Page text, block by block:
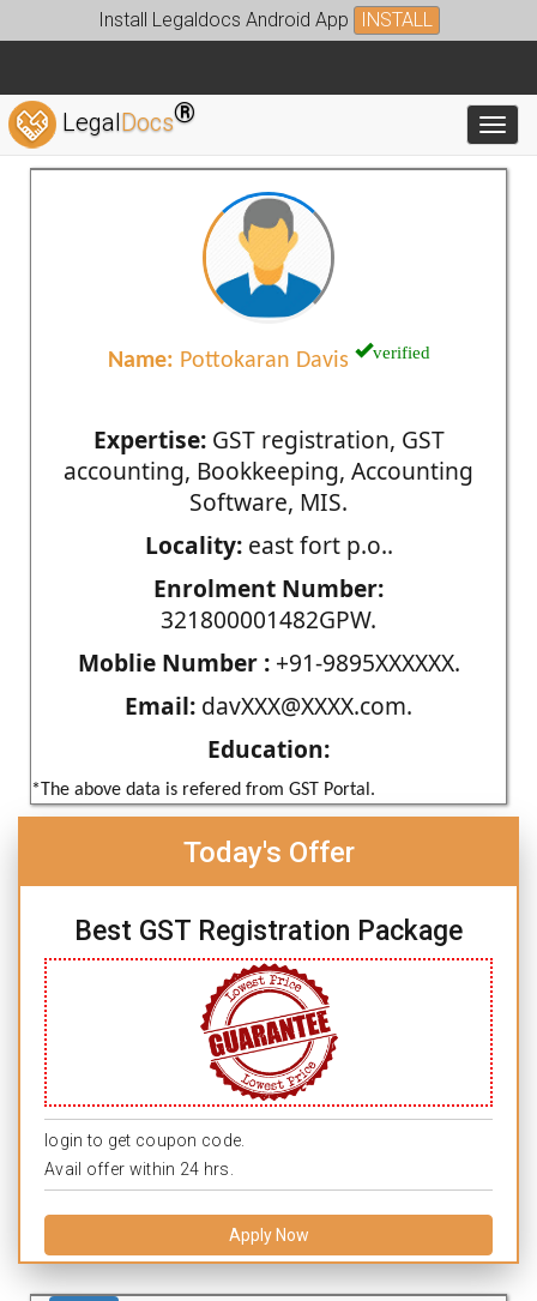
Install Legaldocs Android App INSTALL
LegalDocs®
Name: Pottokaran Davis verified
Expertise:GST registration, GST
accounting, Bookkeeping, Accounting
Software, MIS.
Locality:east fort p.o..
Enrolment Number:
321800001482GPW.
Moblie Number :+91-9895XXXXXX.
Email: davXXX@XXXX.com.
Education:
*The above data is refered from GST Portal.
Today's Offer
Best GST Registration Package
login to get coupon code.
Avail offer within 24 hrs.
Apply Now